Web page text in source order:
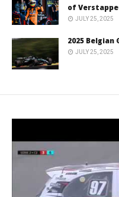
of
JULY 25, 2025
2025 Belgian
JULY 25, 2025